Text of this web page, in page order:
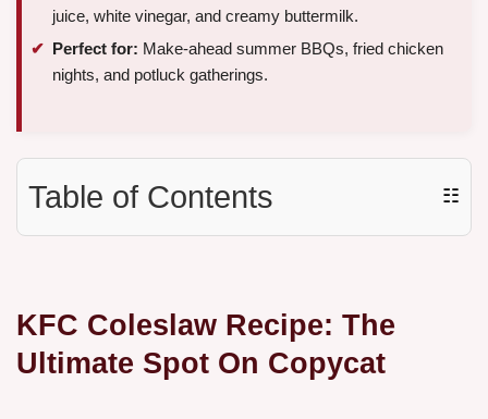
juice, white vinegar, and creamy buttermilk.
Perfect for: Make-ahead summer BBQs, fried chicken
nights, and potluck gatherings.
Table of Contents ☷
KFC Coleslaw Recipe: The
Ultimate Spot On Copycat